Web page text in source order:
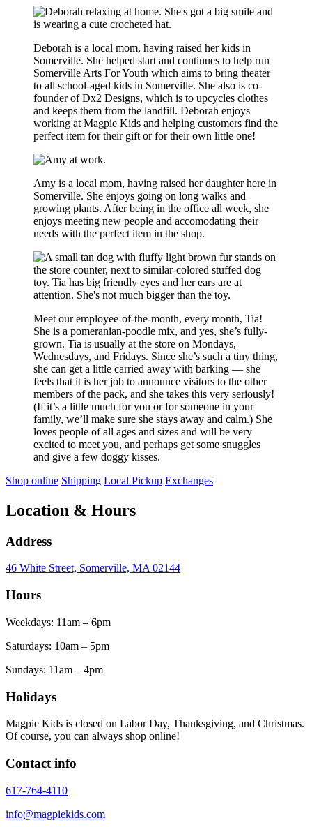
Deborah is a local mom, having raised her kids in
Somerville. She helped start and continues to help run
Somerville Arts For Youth which aims to bring theater
to all school-aged kids in Somerville. She also is co-
founder of Dx2 Designs, which is to upcycles clothes
and keeps them from the landfill. Deborah enjoys
working at Magpie Kids and helping customers find the
perfect item for their gift or for their own little one!
Amy is a local mom, having raised her daughter here in
Somerville. She enjoys going on long walks and
growing plants. After being in the office all week, she
enjoys meeting new people and accomodating their
needs with the perfect item in the shop.
Meet our employee-of-the-month, every month, Tia!
She is a pomeranian-poodle mix, and yes, she’s fully-
grown. Tia is usually at the store on Mondays,
Wednesdays, and Fridays. Since she’s such a tiny thing,
she can get a little carried away with barking — she
feels that it is her job to announce visitors to the other
members of the pack, and she takes this very seriously!
(If it’s a little much for you or for someone in your
family, we’ll make sure she stays away and calm.) She
loves people of all ages and sizes and will be very
excited to meet you, and perhaps get some snuggles
and give a few doggy kisses.
Shop online Shipping Local Pickup Exchanges
Location & Hours
Address
46 White Street, Somerville, MA 02144
Hours
Weekdays: 11am – 6pm
Saturdays: 10am – 5pm
Sundays: 11am – 4pm
Holidays
Magpie Kids is closed on Labor Day, Thanksgiving, and Christmas.
Of course, you can always shop online!
Contact info
617-764-4110
info@magpiekids.com